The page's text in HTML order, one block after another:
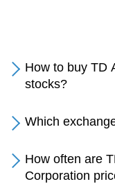
How to buy TD
stocks?
Which
How often are
Corporation